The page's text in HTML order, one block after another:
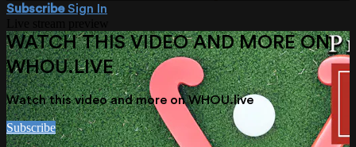
SubscribeSign In
WATCH THIS VIDEO AND MORE ON
WHOU.LIVE
Watch this video and more on WHOU.live
Subscribe